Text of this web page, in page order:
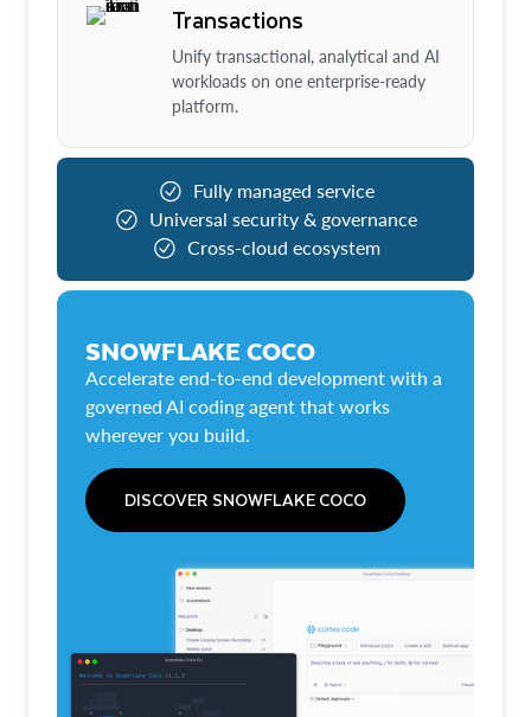
Transactions
Unify transactional, analytical and AI
workloads on one enterprise-ready
platform.
Fully managed service
Universal security & governance
Cross-cloud ecosystem
SNOWFLAKE COCO
Accelerate end-to-end development with a
governed AI coding agent that works
wherever you build.
DISCOVER SNOWFLAKE COCO